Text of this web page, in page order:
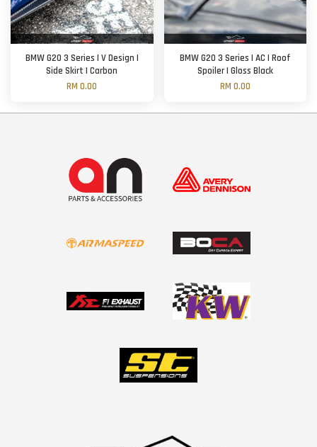
BMW G20 3 Series | V Design |
Side Skirt | Carbon
RM 0.00
BMW G20 3 Series | AC | Roof
Spoiler | Gloss Black
RM 0.00